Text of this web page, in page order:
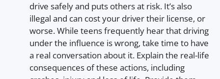
drive safely and puts others at risk. It’s also
illegal and can cost your driver their license, or
worse. While teens frequently hear that driving
under the influence is wrong, take time to have
a real conversation about it. Explain the real-life
consequences of these actions, including